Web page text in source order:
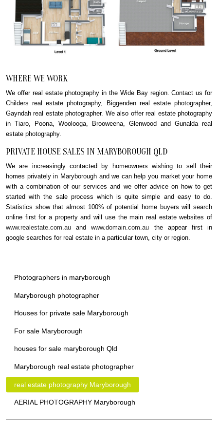
WHERE WE WORK
We offer real estate photography in the Wide Bay region. Contact us for
Childers real estate photography, Biggenden real estate photographer,
Gayndah real estate photographer. We also offer real estate photography
in Tiaro, Poona, Woolooga, Brooweena, Glenwood and Gunalda real
estate photography.
PRIVATE HOUSE SALES IN MARYBOROUGH QLD
We are increasingly contacted by homeowners wishing to sell their
homes privately in Maryborough and we can help you market your home
with a combination of our services and we offer advice on how to get
started with the sale process which is quite simple and easy to do.
Statistics show that almost 100% of potential home buyers will search
online first for a property and will use the main real estate websites of
www.realestate.com.au andwww.domain.com.au the appear first in
google searches for real estate in a particular town, city or region.
Photographers in maryborough
Maryborough photographer
Houses for private sale Maryborough
For sale Maryborough
houses for sale maryborough Qld
Maryborough real estate photographer
real estate photography Maryborough
AERIAL PHOTOGRAPHY Maryborough